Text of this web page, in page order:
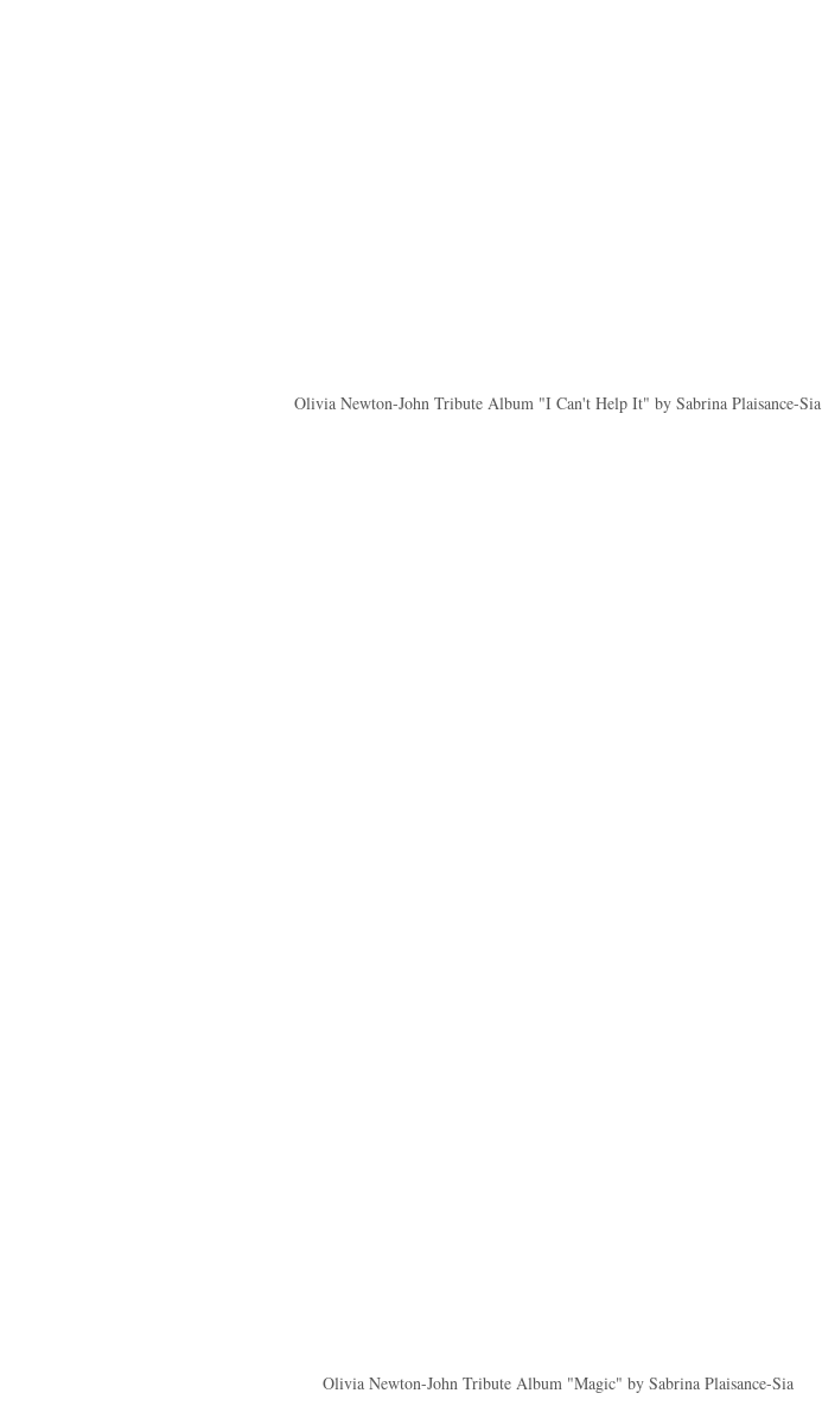
Olivia Newton-John Tribute Album "I Can't Help It" by Sabrina Plaisance-Sia
Olivia Newton-John Tribute Album "Magic" by Sabrina Plaisance-Sia